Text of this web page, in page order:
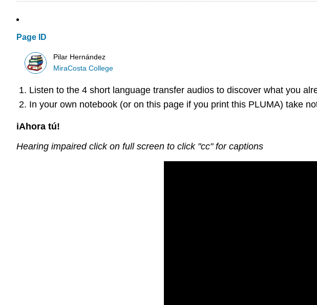
Page ID
Pilar Hernández
MiraCosta College
Listen to the 4 short language transfer audios to discover what you
In your own notebook (or on this page if you print this PLUMA) take
iAhora tú!
Hearing impaired click on full screen to click "cc" for captions